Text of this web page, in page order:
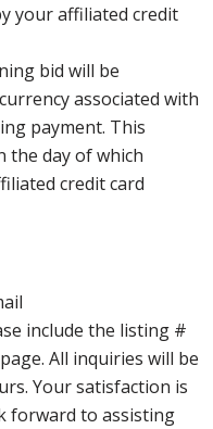
your affiliated credit
bid will be
associated with
payment. This
the day of which
credit card
include the listing #
All inquiries will be
Your satisfaction is
forward to assisting